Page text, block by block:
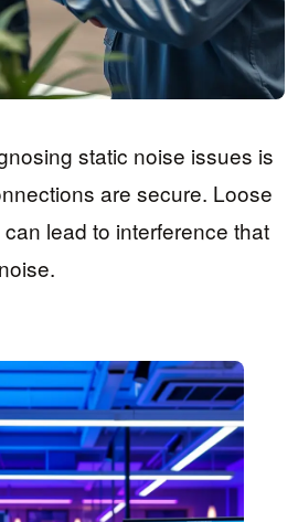
static noise issues is
are secure. Loose
lead to interference that